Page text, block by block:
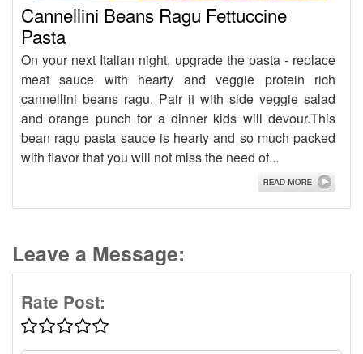
Cannellini Beans Ragu Fettuccine
Pasta
On your next Italian night, upgrade the pasta - replace
meat sauce with hearty and veggie protein rich
cannellini beans ragu. Pair it with side veggie salad
and orange punch for a dinner kids will devour.This
bean ragu pasta sauce is hearty and so much packed
with flavor that you will not miss the need of...
Leave a Message:
Rate Post: